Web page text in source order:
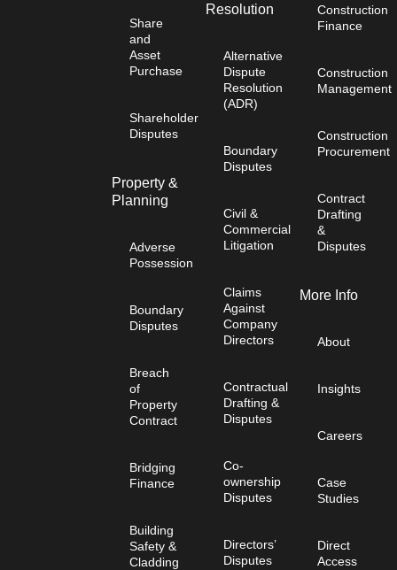
Share
and
Asset
Purchase
Shareholder
Disputes
Property &
Planning
Adverse
Possession
Boundary
Disputes
Breach
of
Property
Contract
Bridging
Finance
Building
Safety &
Cladding
Resolution
Alternative
Dispute
Resolution
(ADR)
Boundary
Disputes
Civil &
Commercial
Litigation
Claims
Against
Company
Directors
Contractual
Drafting &
Disputes
Co-
ownership
Disputes
Directors’
Disputes
Construction
Finance
Construction
Management
Construction
Procurement
Contract
Drafting
&
Disputes
More Info
About
Insights
Careers
Case
Studies
Direct
Access